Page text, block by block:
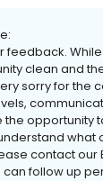
feedback.
clean and
sorry for the
opportunity
what
contact our
follow up